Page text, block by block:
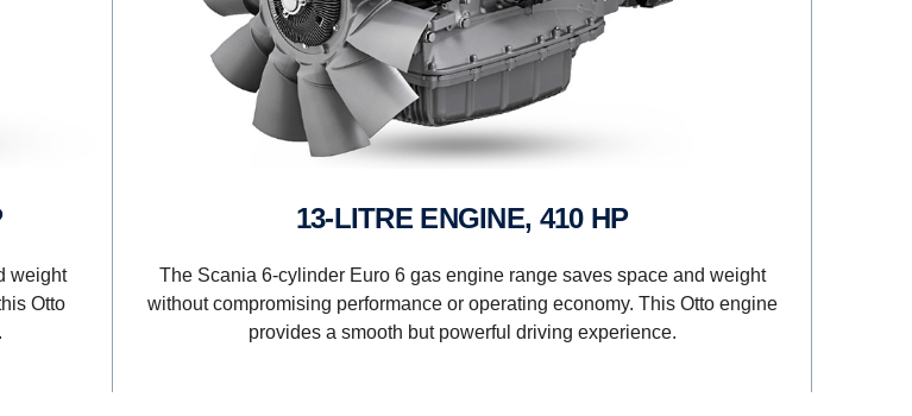
weight
Otto
13-LITRE ENGINE, 410 HP
The Scania 6-cylinder Euro 6 gas engine range saves space and weight
without compromising performance or operating economy. This Otto engine
provides a smooth but powerful driving experience.